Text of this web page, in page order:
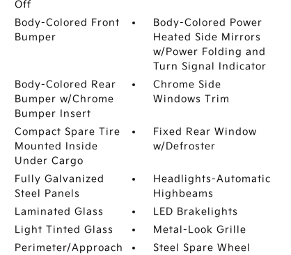
Off
Body-Colored Front
Bumper
Body-Colored Power
Heated Side Mirrors
w/Power Folding and
Turn Signal Indicator
Body-Colored Rear
Bumper w/Chrome
Bumper Insert
Chrome Side
Windows Trim
Compact Spare Tire
Mounted Inside
Under Cargo
Fixed Rear Window
w/Defroster
Fully Galvanized
Steel Panels
Headlights-Automatic
Highbeams
Laminated Glass
LED Brakelights
Light Tinted Glass
Metal-Look Grille
Perimeter/Approach
Steel Spare Wheel